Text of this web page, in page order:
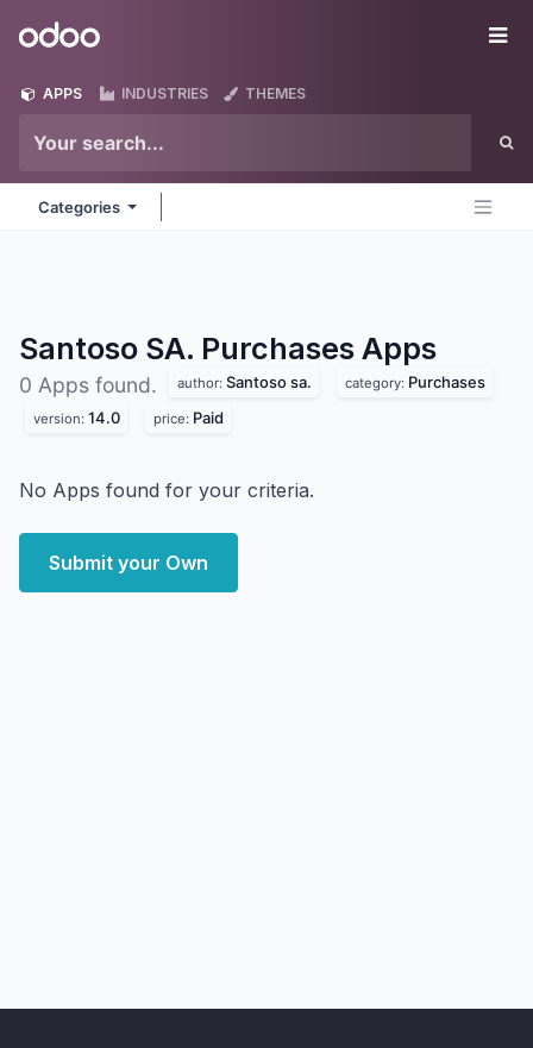
Odoo
APPS INDUSTRIES THEMES
Categories
Santoso SA. Purchases Apps
0 Apps found. author: Santoso sa. category: Purchases
version: 14.0 price: Paid
No Apps found for your criteria.
Submit your Own